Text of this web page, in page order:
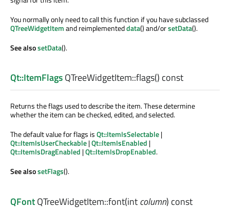
You normally only need to call this function if you have subclassed
QTreeWidgetItemand reimplementeddata() and/orsetData().
See alsosetData().
Qt::ItemFlagsQTreeWidgetItem::flags() const
Returns the flags used to describe the item. These determine
whether the item can be checked, edited, and selected.
The default value for flags isQt::ItemIsSelectable|
Qt::ItemIsUserCheckable|Qt::ItemIsEnabled |
Qt::ItemIsDragEnabled |Qt::ItemIsDropEnabled.
See alsosetFlags().
QFontQTreeWidgetItem::font(intcolumn) const